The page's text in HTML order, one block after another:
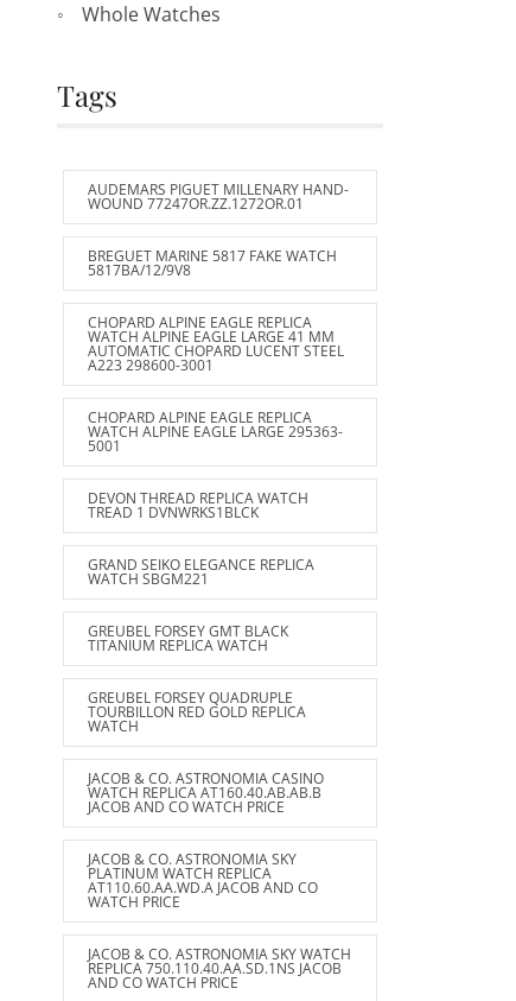
Whole Watches
Tags
AUDEMARS PIGUET MILLENARY HAND-
WOUND 77247OR.ZZ.1272OR.01
BREGUET MARINE 5817 FAKE WATCH
5817BA/12/9V8
CHOPARD ALPINE EAGLE REPLICA
WATCH ALPINE EAGLE LARGE 41 MM
AUTOMATIC CHOPARD LUCENT STEEL
A223 298600-3001
CHOPARD ALPINE EAGLE REPLICA
WATCH ALPINE EAGLE LARGE 295363-
5001
DEVON THREAD REPLICA WATCH
TREAD 1 DVNWRKS1BLCK
GRAND SEIKO ELEGANCE REPLICA
WATCH SBGM221
GREUBEL FORSEY GMT BLACK
TITANIUM REPLICA WATCH
GREUBEL FORSEY QUADRUPLE
TOURBILLON RED GOLD REPLICA
WATCH
JACOB & CO. ASTRONOMIA CASINO
WATCH REPLICA AT160.40.AB.AB.B
JACOB AND CO WATCH PRICE
JACOB & CO. ASTRONOMIA SKY
PLATINUM WATCH REPLICA
AT110.60.AA.WD.A JACOB AND CO
WATCH PRICE
JACOB & CO. ASTRONOMIA SKY WATCH
REPLICA 750.110.40.AA.SD.1NS JACOB
AND CO WATCH PRICE